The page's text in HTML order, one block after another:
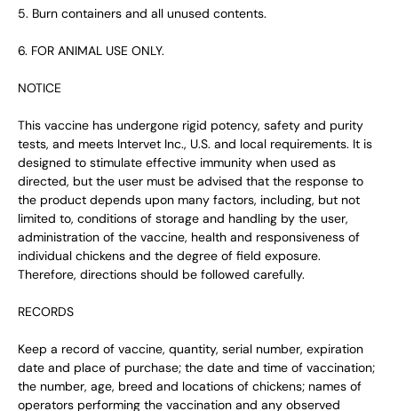
5. Burn containers and all unused contents.
6. FOR ANIMAL USE ONLY.
NOTICE
This vaccine has undergone rigid potency, safety and purity
tests, and meets Intervet Inc., U.S. and local requirements. It is
designed to stimulate effective immunity when used as
directed, but the user must be advised that the response to
the product depends upon many factors, including, but not
limited to, conditions of storage and handling by the user,
administration of the vaccine, health and responsiveness of
individual chickens and the degree of field exposure.
Therefore, directions should be followed carefully.
RECORDS
Keep a record of vaccine, quantity, serial number, expiration
date and place of purchase; the date and time of vaccination;
the number, age, breed and locations of chickens; names of
operators performing the vaccination and any observed